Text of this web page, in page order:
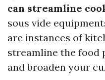
can streamline
sous vide
are instances of
streamline the food
and broaden your